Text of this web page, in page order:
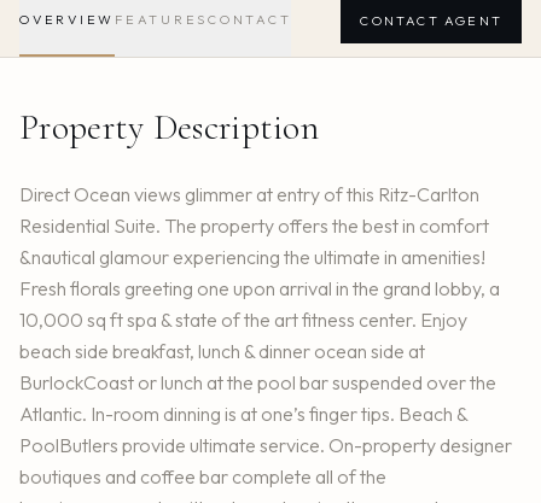
OVERVIEW FEATURES CONTACT CONTACT AGENT
Property Description
Direct Ocean views glimmer at entry of this Ritz-Carlton
Residential Suite. The property offers the best in comfort
&nautical glamour experiencing the ultimate in amenities!
Fresh florals greeting one upon arrival in the grand lobby, a
10,000 sq ft spa & state of the art fitness center. Enjoy
beach side breakfast, lunch & dinner ocean side at
BurlockCoast or lunch at the pool bar suspended over the
Atlantic. In-room dinning is at one’s finger tips. Beach &
PoolButlers provide ultimate service. On-property designer
boutiques and coffee bar complete all of the